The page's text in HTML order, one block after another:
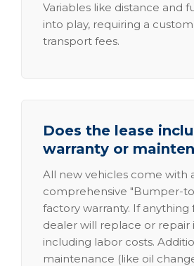
Variables like distance and
into play, requiring a
transport fees.
Does the lease
warranty or
All new vehicles come with
comprehensive "Bumper-
factory warranty. If anything
dealer will replace or repair
including labor costs.
maintenance (like oil